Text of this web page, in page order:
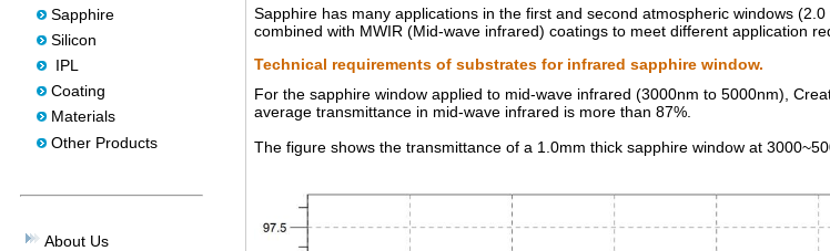
Sapphire
Silicon
IPL
Coating
Materials
Other Products
About Us
Sapphire has many applications in the first and second atmospheric windows
combined with MWIR (Mid-wave infrared) coatings to meet different application
Technical requirements of substrates for infrared sapphire window.
For the sapphire window applied to mid-wave infrared (3000nm to 5000nm),
average transmittance in mid-wave infrared is more than 87%.
The figure shows the transmittance of a 1.0mm thick sapphire window at